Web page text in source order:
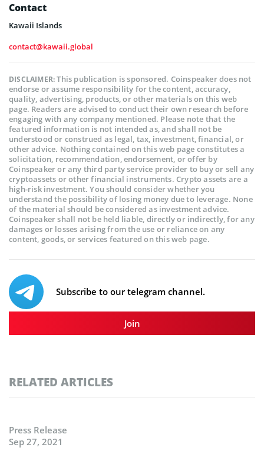
Contact
Kawaii Islands
contact@kawaii.global
DISCLAIMER:This publication is sponsored. Coinspeaker does not
endorse or assume responsibility for the content, accuracy,
quality, advertising, products, or other materials on this web
page. Readers are advised to conduct their own research before
engaging with any company mentioned. Please note that the
featured information is not intended as, and shall not be
understood or construed as legal, tax, investment, financial, or
other advice. Nothing contained on this web page constitutes a
solicitation, recommendation, endorsement, or offer by
Coinspeaker or any third party service provider to buy or sell any
cryptoassets or other financial instruments. Crypto assets are a
high-risk investment. You should consider whether you
understand the possibility of losing money due to leverage. None
of the material should be considered as investment advice.
Coinspeaker shall not be held liable, directly or indirectly, for any
damages or losses arising from the use or reliance on any
content, goods, or services featured on this web page.
Subscribe to our telegram channel.
Join
RELATED ARTICLES
Press Release
Sep 27, 2021